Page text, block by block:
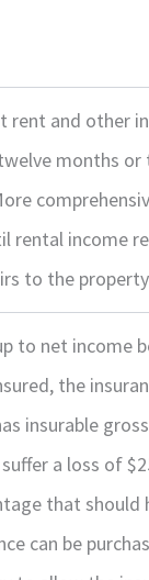
rent and other
months
rental income
to the
to net income
the
insurable
a loss of
that should
can be